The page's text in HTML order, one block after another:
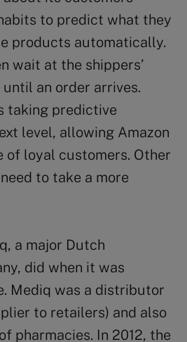
to predict what they
products automatically.
wait at the shippers’
an order arrives.
taking predictive
level, allowing Amazon
of loyal customers. Other
to take a more
a major Dutch
did when it was
Mediq was a distributor
to retailers) and also
pharmacies. In 2012, the